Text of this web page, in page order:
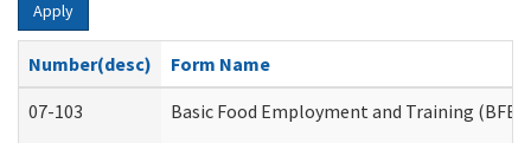
Apply
Number(desc)
Form Name
07-103
Basic Food Employment and Training